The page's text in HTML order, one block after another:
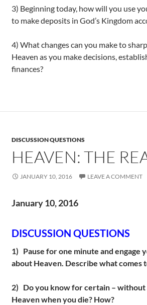
3) Beginning today, how will you use
to make deposits in God’s Kingdom
4) What changes can you make to
Heaven as you make decisions,
finances?
DISCUSSION QUESTIONS
HEAVEN: THE
JANUARY 10, 2016 LEAVE A COMMENT
January 10, 2016
DISCUSSION QUESTIONS
1) Pause for one minute and engage
about Heaven. Describe what comes
2) Do you know for certain – without
Heaven when you die? How?